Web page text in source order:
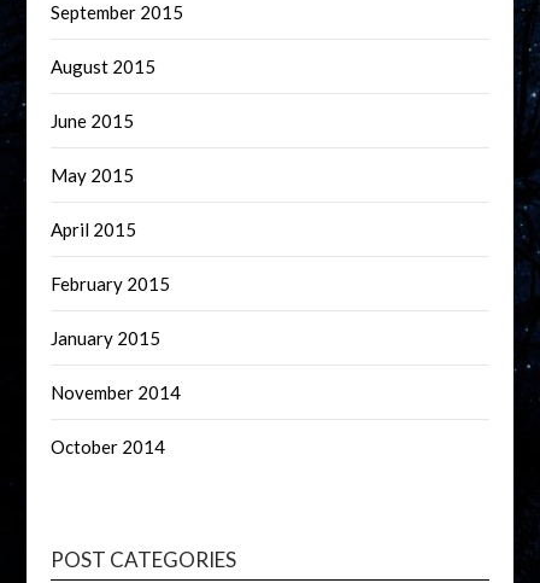
September 2015
August 2015
June 2015
May 2015
April 2015
February 2015
January 2015
November 2014
October 2014
POST CATEGORIES